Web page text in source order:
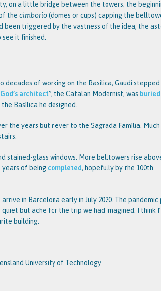
on a little bridge between the towers; the
the cimborio(domes or cups) capping the
been triggered by the vastness of the idea, the
it finished.
decades of working on the Basílica, Gaudí
God’s architect”, the Catalan Modernist, was
Basílica he designed.
the years but never to the Sagrada Família. Much
stained-glass windows. More belltowers rise
years of being completed, hopefully by the 100th
in Barcelona early in July 2020. The pandemic
but ache for the trip we had imagined. I think
building.
University of Technology